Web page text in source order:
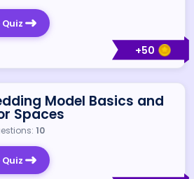
+50
Model Basics and
Spaces
10